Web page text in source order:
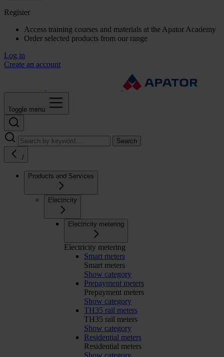
Register
Access training courses and materials at the Apator Academy
Order selected products from our range
Log in
Create an account
Toggle menu
Search
/
Products and Services
Electricity
Electricity metering
Electricity metering
Smart meters
Smart meters
Show category
Prepayment meters
Prepayment meters
Show category
TH35 rail meters
TH35 rail meters
Show category
Residential meters
Residential meters
Show category